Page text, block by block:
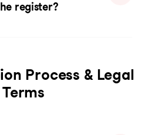
register?
Process & Legal
Terms